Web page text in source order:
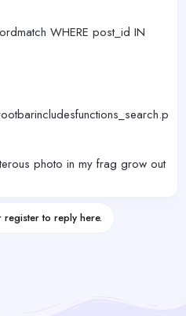
WHERE post_id IN
photo in my frag grow out
to reply here.